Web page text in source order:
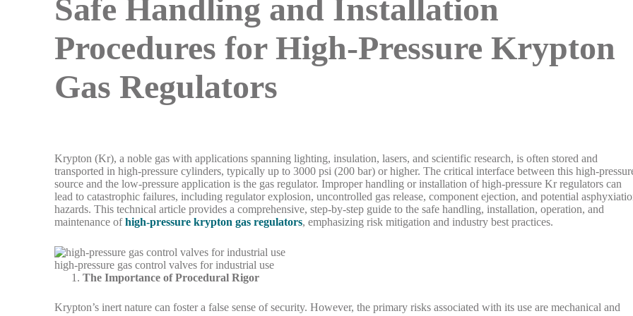
Safe Handling and Installation
Procedures for High-Pressure Krypton
Gas Regulators
Krypton (Kr), a noble gas with applications spanning lighting, insulation, lasers, and scientific research, is often stored and
transported in high-pressure cylinders, typically up to 3000 psi (200 bar) or higher. The critical interface between this high-
source and the low-pressure application is the gas regulator. Improper handling or installation of high-pressure Kr regulators can
lead to catastrophic failures, including regulator explosion, uncontrolled gas release, component ejection, and potential
hazards. This technical article provides a comprehensive, step-by-step guide to the safe handling, installation, operation, and
maintenance ofhigh-pressure krypton gas regulators, emphasizing risk mitigation and industry best practices.
high-pressure gas control valves for industrial use
The Importance of Procedural Rigor
Krypton’s inert nature can foster a false sense of security. However, the primary risks associated with its use are mechanical and